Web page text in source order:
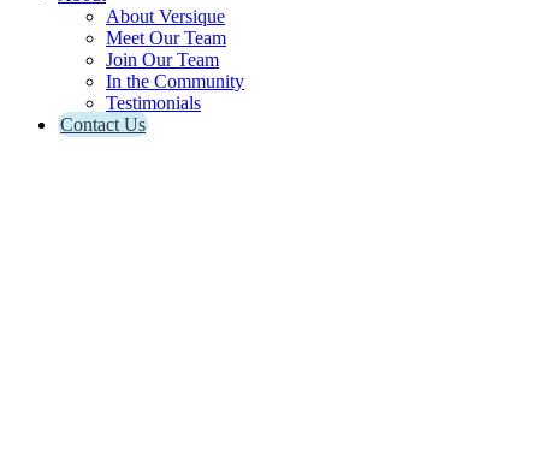
About Versique
Meet Our Team
Join Our Team
In the Community
Testimonials
Contact Us